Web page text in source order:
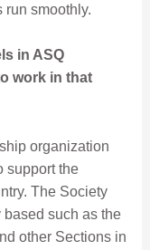
run smoothly.
in ASQ
work in that
organization
support the
The Society
such as the
other Sections in